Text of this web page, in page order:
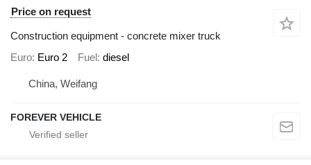
Price on request
Construction equipment - concrete mixer truck
Euro Euro 2 Fuel diesel
China, Weifang
FOREVER VEHICLE